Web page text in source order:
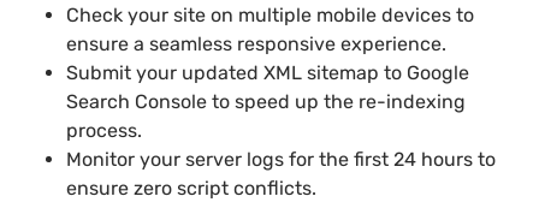
Check your site on multiple mobile devices to
ensure a seamless responsive experience.
Submit your updated XML sitemap to Google
Search Console to speed up the re-indexing
process.
Monitor your server logs for the first 24 hours to
ensure zero script conflicts.